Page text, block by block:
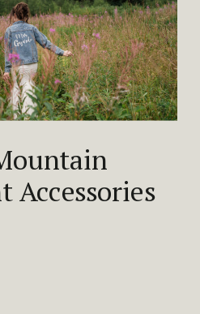
Accessories